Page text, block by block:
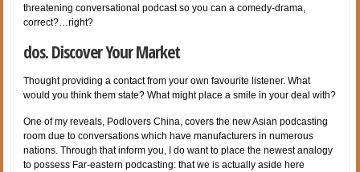
threatening conversational podcast so you can a comedy-drama,
correct?…right?
dos. Discover Your Market
Thought providing a contact from your own favourite listener. What
would you think them state? What might place a smile in your deal with?
One of my reveals, Podlovers China, covers the new Asian podcasting
room due to conversations which have manufacturers in numerous
nations. Through that inform you, I do want to place the newest analogy
to possess Far-eastern podcasting: that we is actually aside here